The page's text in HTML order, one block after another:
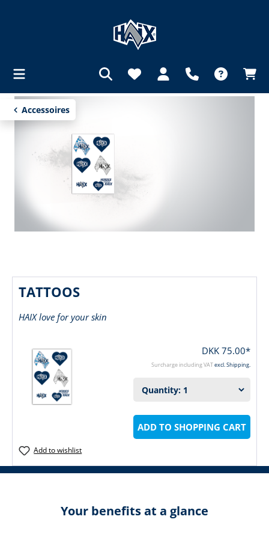
content
Accessoires
TATTOOS
HAIX love for your skin
DKK 75.00*
Surcharge including VATexcl. Shipping.
ADD TO SHOPPING CART
Add to wishlist
Your benefits at a glance